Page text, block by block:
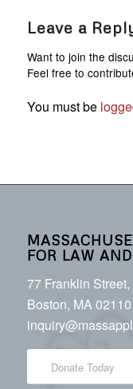
Leave a
Want to join the
Feel free to
You must be
FOR LAW
77 Franklin
Boston, MA 02110
Donate Today